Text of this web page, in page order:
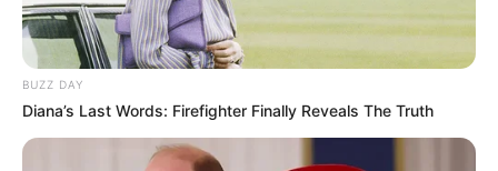
BUZZ DAY
Diana’s Last Words: Firefighter Finally Reveals The Truth